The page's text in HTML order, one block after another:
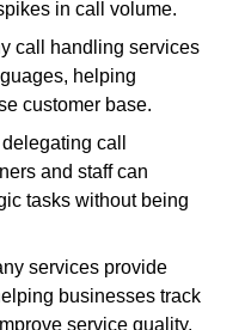
in call volume.
call handling services
helping
customer base.
call
and staff can
tasks without being
services provide
businesses track
service quality.